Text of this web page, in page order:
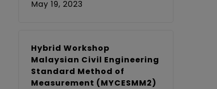
May 19, 2023
Hybrid Workshop
Malaysian Civil Engineering
Standard Method of
Measurement (MYCESMM2)